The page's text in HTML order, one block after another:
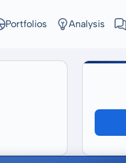
Portfolios Analysis